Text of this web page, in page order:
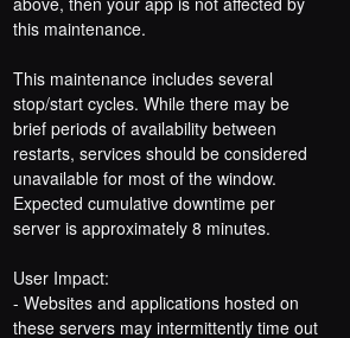
this maintenance.
This maintenance includes several
stop/start cycles. While there may be
brief periods of availability between
restarts, services should be considered
unavailable for most of the window.
Expected cumulative downtime per
server is approximately 8 minutes.
User Impact:
- Websites and applications hosted on
these servers may intermittently time out